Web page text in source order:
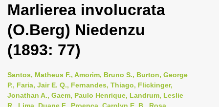
g
l
v
i
Marlierea involucrata
(O.Berg) Niedenzu
(1893: 77)
Santos, Matheus F., Amorim, Bruno S., Burton, George
P., Faria, Jair E. Q., Fernandes, Thiago, Flickinger,
Jonathan A., Gaem, Paulo Henrique, Landrum, Leslie